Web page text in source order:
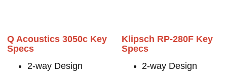
Q Acoustics 3050c Key
Specs
2-way Design
Klipsch RP-280F Key
Specs
2-way Design